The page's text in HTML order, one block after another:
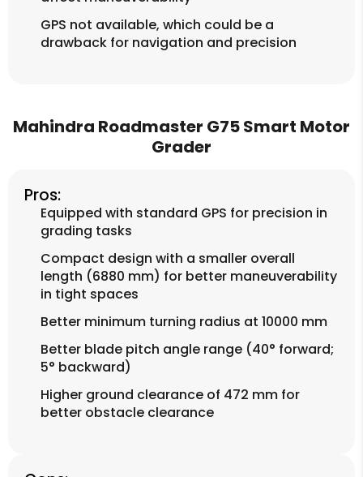
GPS not available, which could be a
drawback for navigation and precision
Mahindra Roadmaster G75 Smart Motor
Grader
Pros:
Equipped with standard GPS for precision in
grading tasks
Compact design with a smaller overall
length (6880 mm) for better maneuverability
in tight spaces
Better minimum turning radius at 10000 mm
Better blade pitch angle range (40° forward;
5° backward)
Higher ground clearance of 472 mm for
better obstacle clearance